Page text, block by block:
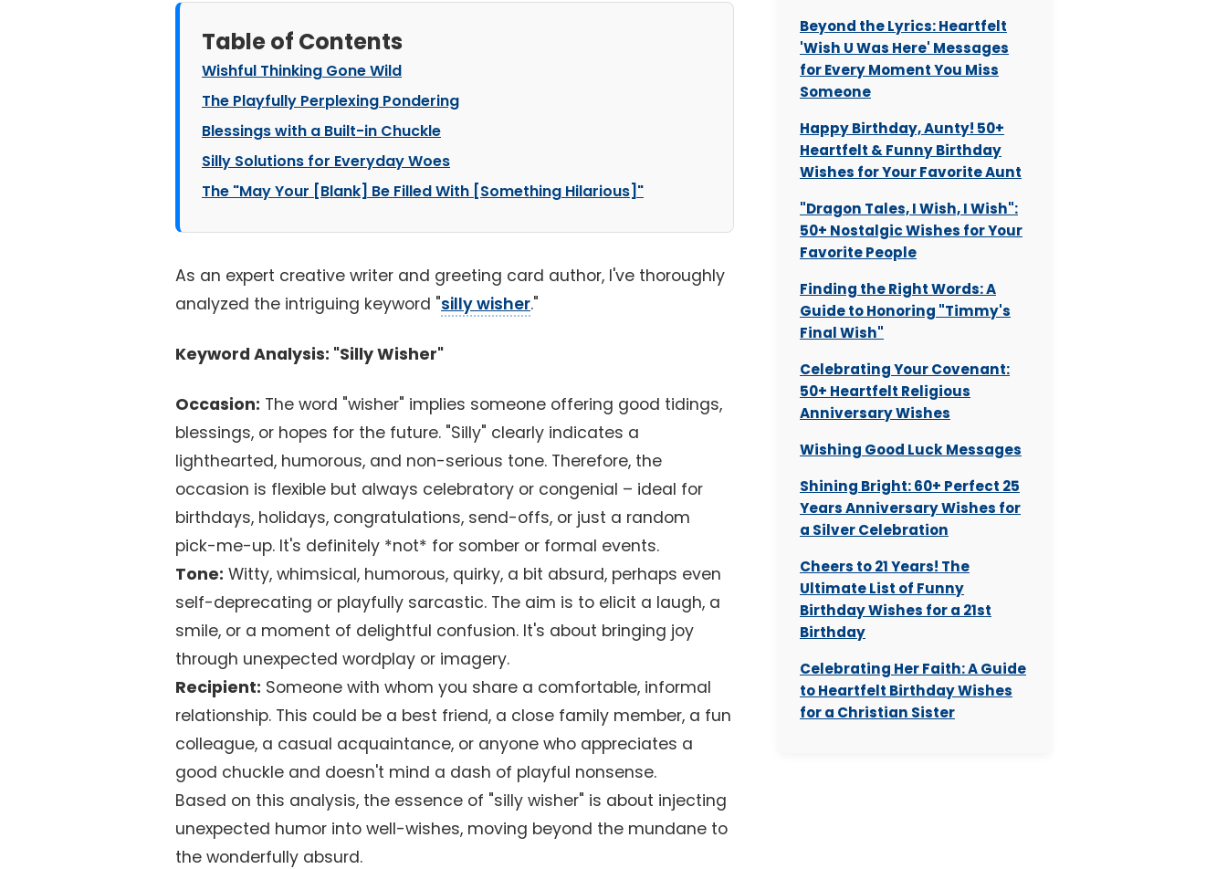
Table of Contents
Wishful Thinking Gone Wild
The Playfully Perplexing Pondering
Blessings with a Built-in Chuckle
Silly Solutions for Everyday Woes
The "May Your [Blank] Be Filled With [Something Hilarious]"
As an expert creative writer and greeting card author, I've thoroughly
analyzed the intriguing keyword "silly wisher."
Keyword Analysis: "Silly Wisher"
Occasion: The word "wisher" implies someone offering good tidings,
blessings, or hopes for the future. "Silly" clearly indicates a
lighthearted, humorous, and non-serious tone. Therefore, the
occasion is flexible but always celebratory or congenial – ideal for
birthdays, holidays, congratulations, send-offs, or just a random
pick-me-up. It's definitely *not* for somber or formal events.
Tone: Witty, whimsical, humorous, quirky, a bit absurd, perhaps even
self-deprecating or playfully sarcastic. The aim is to elicit a laugh, a
smile, or a moment of delightful confusion. It's about bringing joy
through unexpected wordplay or imagery.
Recipient: Someone with whom you share a comfortable, informal
relationship. This could be a best friend, a close family member, a fun
colleague, a casual acquaintance, or anyone who appreciates a
good chuckle and doesn't mind a dash of playful nonsense.
Based on this analysis, the essence of "silly wisher" is about injecting
unexpected humor into well-wishes, moving beyond the mundane to
the wonderfully absurd.
Beyond the Lyrics: Heartfelt
'Wish U Was Here' Messages
for Every Moment You Miss
Someone
Happy Birthday, Aunty! 50+
Heartfelt & Funny Birthday
Wishes for Your Favorite Aunt
"Dragon Tales, I Wish, I Wish":
50+ Nostalgic Wishes for Your
Favorite People
Finding the Right Words: A
Guide to Honoring "Timmy's
Final Wish"
Celebrating Your Covenant:
50+ Heartfelt Religious
Anniversary Wishes
Wishing Good Luck Messages
Shining Bright: 60+ Perfect 25
Years Anniversary Wishes for
a Silver Celebration
Cheers to 21 Years! The
Ultimate List of Funny
Birthday Wishes for a 21st
Birthday
Celebrating Her Faith: A Guide
to Heartfelt Birthday Wishes
for a Christian Sister